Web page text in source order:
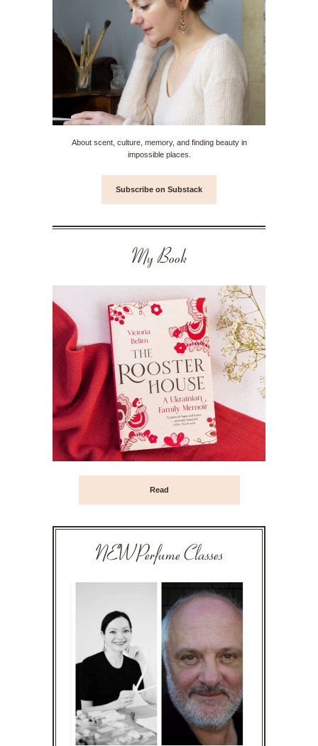
About scent, culture, memory, and finding beauty in
impossible places.
Subscribe on Substack
My Book
Read
NEW Perfume Classes